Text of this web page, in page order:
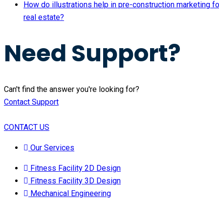
How do illustrations help in pre-construction marketing
real estate?
Need Support?
Can't find the answer you're looking for?
Contact Support
CONTACT US
Our Services
Fitness Facility 2D Design
Fitness Facility 3D Design
Mechanical Engineering